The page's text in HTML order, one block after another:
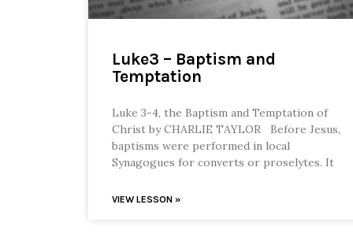
Luke3 – Baptism and
Temptation
Luke 3-4, the Baptism and Temptation of
Christ by CHARLIE TAYLOR Before Jesus,
baptisms were performed in local
Synagogues for converts or proselytes. It
VIEW LESSON »